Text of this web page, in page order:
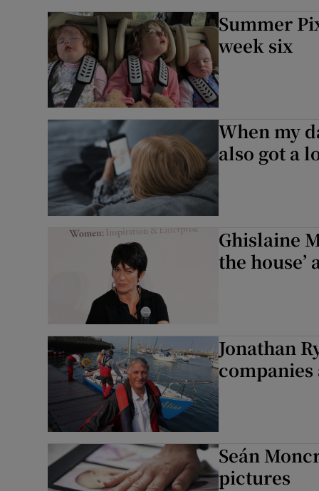
Summer
week six
When my
also got a
Ghislaine
the house’
Jonathan
companies
Seán
pictures